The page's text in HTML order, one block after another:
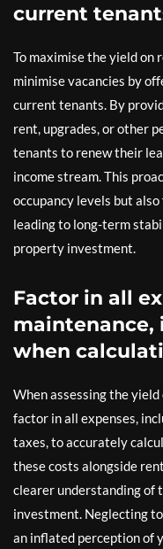
current
To maximise the yield
minimise vacancies by
current tenants. By
rent, upgrades, or other
tenants to renew their
income stream. This
occupancy levels but
leading to long-term
property investment.
Factor in all
maintenance,
when
When assessing the
factor in all expenses,
taxes, to accurately
these costs alongside
clearer understanding
investment. Neglecting
an inflated perception of